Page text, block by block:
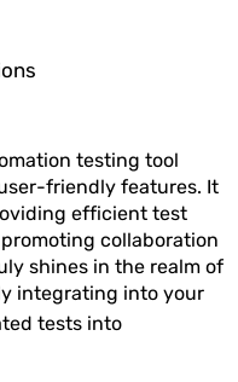
testing tool
friendly features. It
efficient test
collaboration
shines in the realm of
integrating into your
tests into